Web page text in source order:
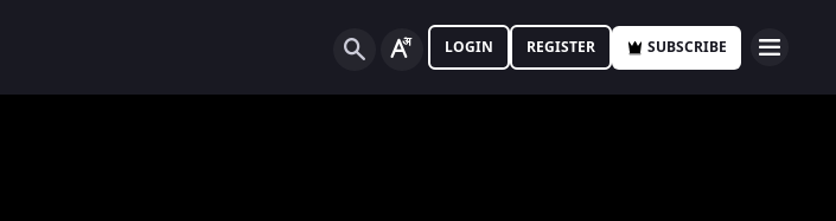
LOGIN REGISTER SUBSCRIBE